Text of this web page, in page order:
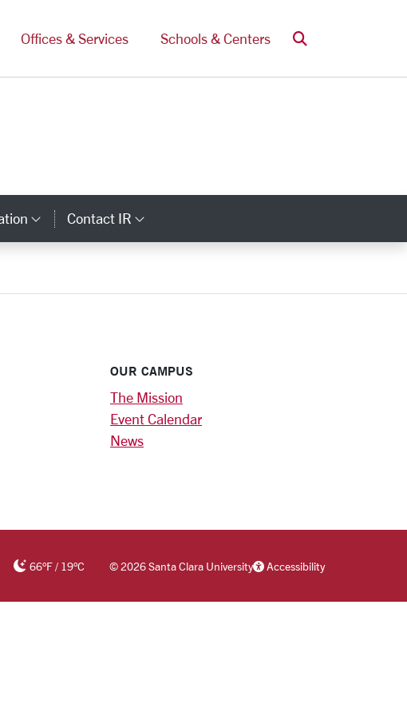
Offices & Services
Schools & Centers Search
Category Links
Contact IR
OUR CAMPUS
The Mission
Event Calendar
News
66°F/ 19°C ©2026 Santa Clara University Accessibility